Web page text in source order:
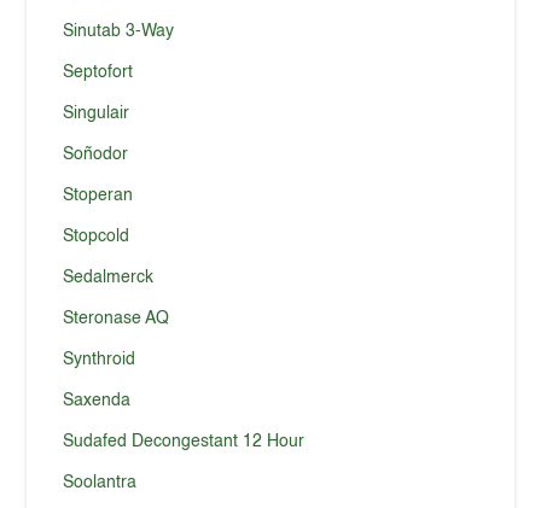
Sinutab 3-Way
Septofort
Singulair
Soñodor
Stoperan
Stopcold
Sedalmerck
Steronase AQ
Synthroid
Saxenda
Sudafed Decongestant 12 Hour
Soolantra